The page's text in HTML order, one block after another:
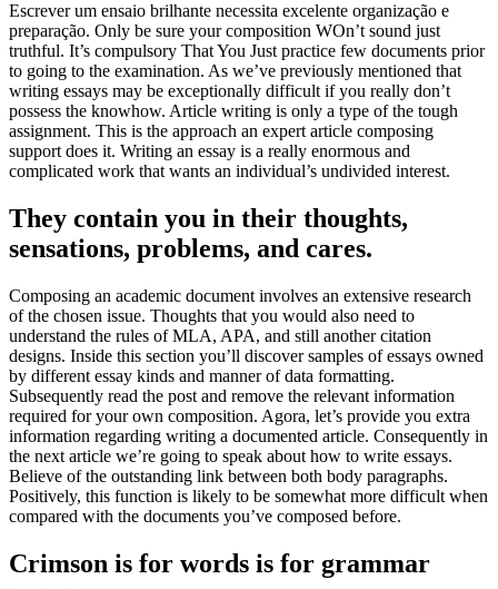
Escrever um ensaio brilhante necessita excelente organização e
preparação. Only be sure your composition WOn’t sound just
truthful. It’s compulsory That You Just practice few documents prior
to going to the examination. As we’ve previously mentioned that
writing essays may be exceptionally difficult if you really don’t
possess the knowhow. Article writing is only a type of the tough
assignment. This is the approach an expert article composing
support does it. Writing an essay is a really enormous and
complicated work that wants an individual’s undivided interest.
They contain you in their thoughts,
sensations, problems, and cares.
Composing an academic document involves an extensive research
of the chosen issue. Thoughts that you would also need to
understand the rules of MLA, APA, and still another citation
designs. Inside this section you’ll discover samples of essays owned
by different essay kinds and manner of data formatting.
Subsequently read the post and remove the relevant information
required for your own composition. Agora, let’s provide you extra
information regarding writing a documented article. Consequently in
the next article we’re going to speak about how to write essays.
Believe of the outstanding link between both body paragraphs.
Positively, this function is likely to be somewhat more difficult when
compared with the documents you’ve composed before.
Crimson is for words is for grammar